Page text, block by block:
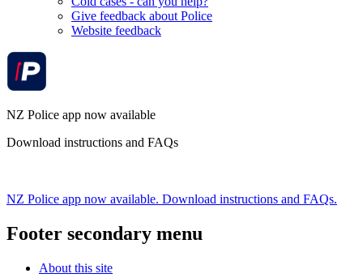
Give feedback about Police
Website feedback
NZ Police app now available
Download instructions and FAQs
NZ Police app now available. Download instructions and FAQs.
Footer secondary menu
About this site